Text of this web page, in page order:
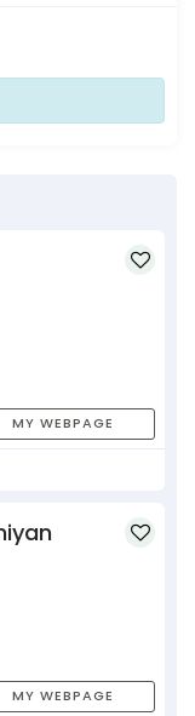
MY WEBPAGE
MY WEBPAGE